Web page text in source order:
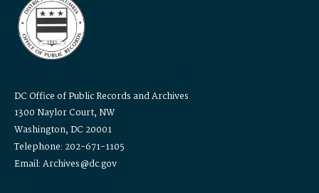
DC Office of Public Records and Archives
1300 Naylor Court, NW
Washington, DC 20001
Telephone: 202-671-1105
Email: Archives@dc.gov